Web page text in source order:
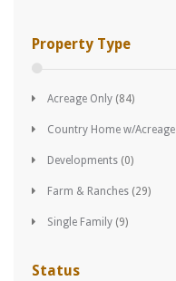
Property Type
Acreage Only (84)
Country Home w/Acreage
Developments (0)
Farm & Ranches (29)
Single Family (9)
Status